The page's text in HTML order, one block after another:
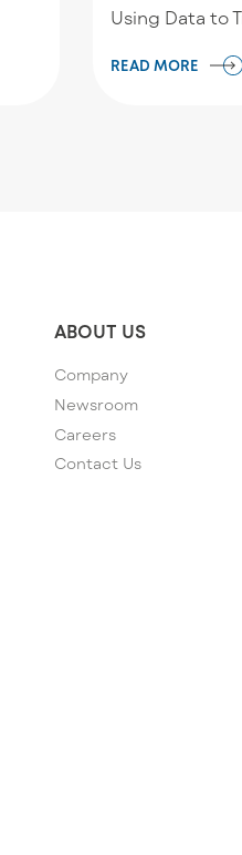
Using Data to
READ MORE
ABOUT US
Company
Newsroom
Careers
Contact Us